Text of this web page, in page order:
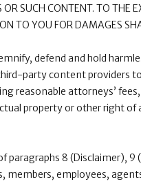
SUCH CONTENT. TO
TO YOU FOR DAMAGES
defend and hold
party content providers
reasonable attorneys’
property or other right
paragraphs 8
members, employees,